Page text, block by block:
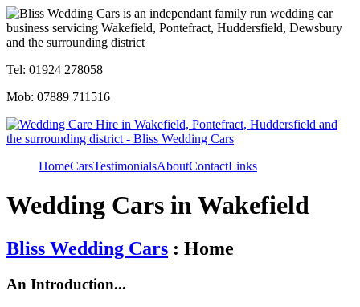
Tel: 01924 278058
Mob: 07889 711516
HomeCarsTestimonialsAboutContactLinks
Wedding Cars in Wakefield
Bliss Wedding Cars : Home
An Introduction...